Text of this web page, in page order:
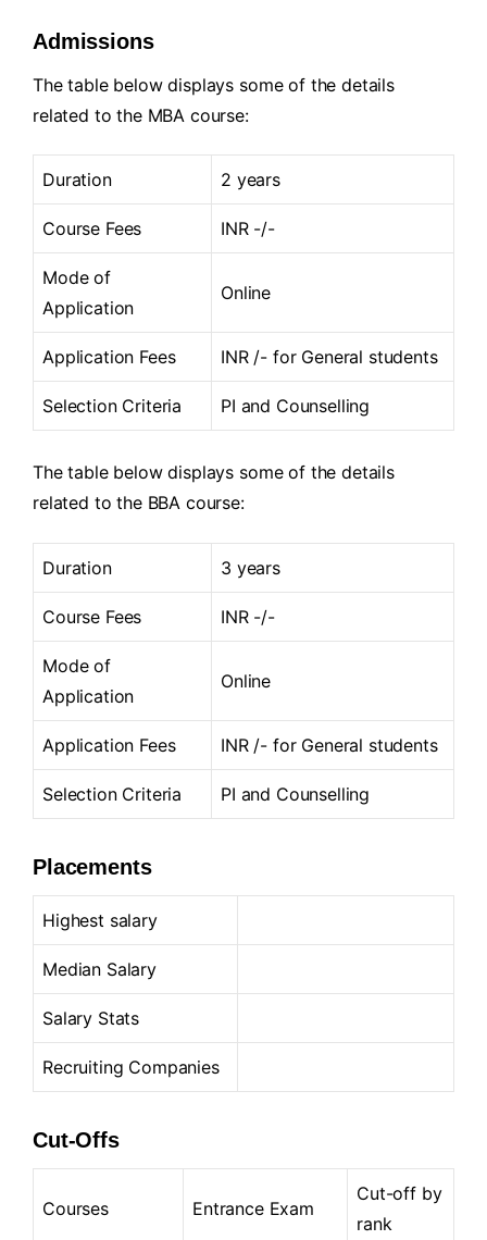
Admissions
The table below displays some of the details
related to the MBA course:
Duration 2 years
Course Fees INR -/-
Mode of
Application
Online
Application Fees INR /- for General students
Selection Criteria PI and Counselling
The table below displays some of the details
related to the BBA course:
Duration 3 years
Course Fees INR -/-
Mode of
Application
Online
Application Fees INR /- for General students
Selection Criteria PI and Counselling
Placements
Highest salary
Median Salary
Salary Stats
Recruiting Companies
Cut-Offs
Courses Entrance Exam
Cut-off by
rank